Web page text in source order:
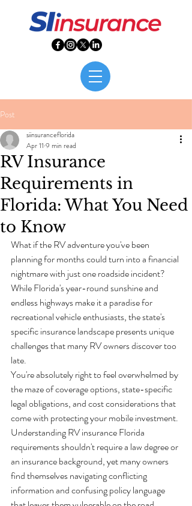
Post
RV Insurance
Requirements in
Florida: What You Need
to Know
siinsuranceflorida
Apr 11 9 min read
What if the RV adventure you've been
planning for months could turn into a financial
nightmare with just one roadside incident?
While Florida's year-round sunshine and
endless highways make it a paradise for
recreational vehicle enthusiasts, the state's
specific insurance landscape presents unique
challenges that many RV owners discover too
late.
You're absolutely right to feel overwhelmed by
the maze of coverage options, state-specific
legal obligations, and cost considerations that
come with protecting your mobile investment.
Understanding RV insurance Florida
requirements shouldn't require a law degree or
an insurance background, yet many owners
find themselves navigating conflicting
information and confusing policy language